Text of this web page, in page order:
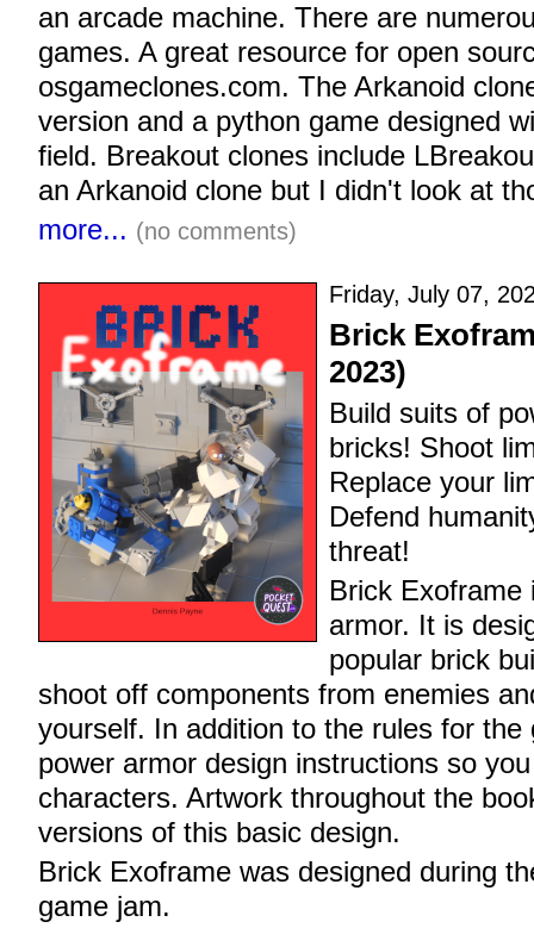
an arcade machine. There are
games. A great resource for open
osgameclones.com. The Arkanoid
version and a python game designed
field. Breakout clones include
an Arkanoid clone but I didn't look at
more... (no comments)
Friday, July 07,
Brick
2023)
Build suits of
bricks! Shoot
Replace your
Defend
threat!
Brick Exoframe
armor. It is
popular brick
shoot off components from enemies
yourself. In addition to the rules for the
power armor design instructions so
characters. Artwork throughout the
versions of this basic design.
Brick Exoframe was designed during
game jam.